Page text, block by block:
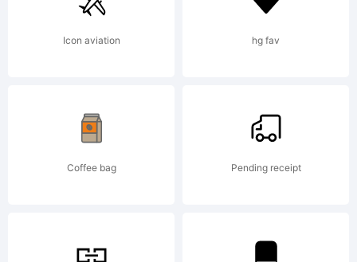
countries;
MT is a
trademark
Icon aviation hg fav
Coffee bag Pending receipt